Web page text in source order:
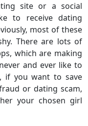
site or a social
to receive dating
most of these
There are lots of
which are making
and ever like to
if you want to save
or dating scam,
your chosen girl